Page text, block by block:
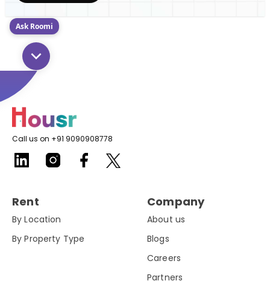
Call us on +91 9090908778
Rent
By Location
By Property Type
Company
About us
Blogs
Careers
Partners
Ask Roomi